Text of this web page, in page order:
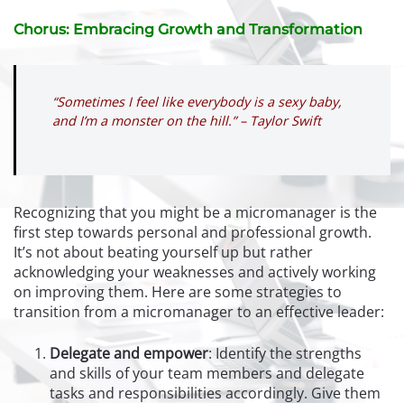
Chorus: Embracing Growth and Transformation
“Sometimes I feel like everybody is a sexy baby,
and I’m a monster on the hill.” – Taylor Swift
Recognizing that you might be a micromanager is the
first step towards personal and professional growth.
It’s not about beating yourself up but rather
acknowledging your weaknesses and actively working
on improving them. Here are some strategies to
transition from a micromanager to an effective leader:
Delegate and empower:Identify the strengths
and skills of your team members and delegate
tasks and responsibilities accordingly. Give them